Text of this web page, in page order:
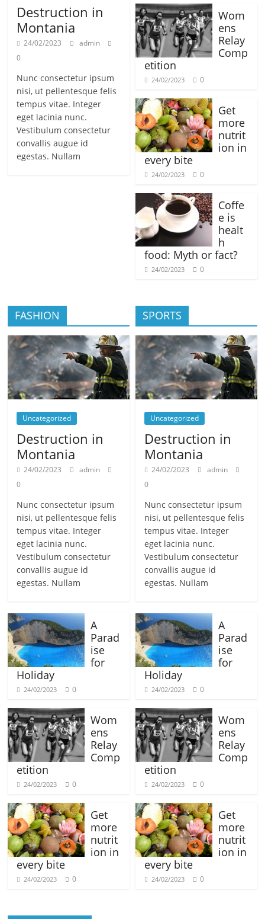
Destruction in
Montania
24/02/2023
admin
0
Nunc consectetur ipsum
nisi, ut pellentesque felis
tempus vitae. Integer
eget lacinia nunc.
Vestibulum consectetur
convallis augue id
egestas. Nullam
Wom
ens
Relay
Comp
etition
24/02/2023 0
Get
more
nutrit
ion in
every bite
24/02/2023 0
Coffe
e is
healt
h
food: Myth or fact?
24/02/2023 0
FASHION
Uncategorized
Destruction in
Montania
24/02/2023
admin
0
Nunc consectetur ipsum
nisi, ut pellentesque felis
tempus vitae. Integer
eget lacinia nunc.
Vestibulum consectetur
convallis augue id
egestas. Nullam
A
Parad
ise
for
Holiday
24/02/2023 0
Wom
ens
Relay
Comp
etition
24/02/2023 0
Get
more
nutrit
ion in
every bite
24/02/2023 0
SPORTS
Uncategorized
Destruction in
Montania
24/02/2023
admin
0
Nunc consectetur ipsum
nisi, ut pellentesque felis
tempus vitae. Integer
eget lacinia nunc.
Vestibulum consectetur
convallis augue id
egestas. Nullam
A
Parad
ise
for
Holiday
24/02/2023 0
Wom
ens
Relay
Comp
etition
24/02/2023 0
Get
more
nutrit
ion in
every bite
24/02/2023 0